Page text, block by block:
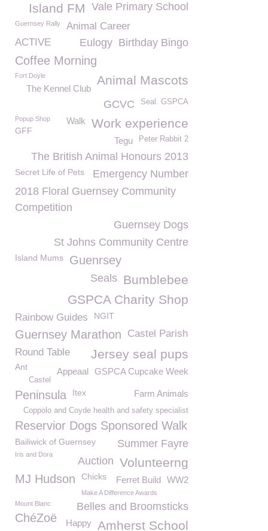
Vale Primary School
Island FM
Guernsey Rally Animal Career
Birthday Bingo
Eulogy
ACTIVE
Coffee Morning
Animal Mascots
Fort Doyle
The Kennel Club
Seal. GSPCA
GCVC
Work experience
Walk
Popup Shop
GFF
Peter Rabbit 2
Tegu
The British Animal Honours 2013
Secret Life of Pets
Emergency Number
2018 Floral Guernsey Community
Competition
Guernsey Dogs
St Johns Community Centre
Island Mums Guenrsey
Bumblebee
Seals
GSPCA Charity Shop
Rainbow Guides NGIT
Guernsey Marathon Castel Parish
Jersey seal pups
Round Table
Ant GSPCA Cupcake Week
Appeaal
Castel
Farm Animals
Peninsula Itex
Coppolo and Coyde health and safety specialist
Reservior Dogs Sponsored Walk
Summer Fayre
Bailiwick of Guernsey
Iris and Dora
Volunteerng
Auction
MJ Hudson Chicks WW2
Ferret Build
Make A Difference Awards
Mount Blanc
Belles and Broomsticks
ChéZoë
Amherst School
Happy